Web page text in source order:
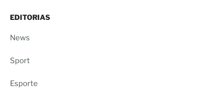
EDITORIAS
News
Sport
Esporte